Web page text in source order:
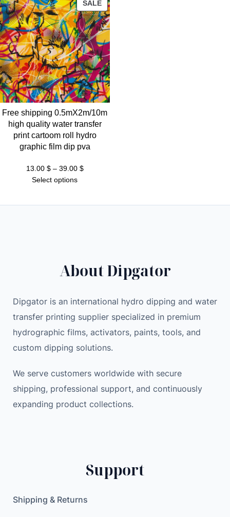
SALEPRODUCT
ON
SALE
Free shipping 0.5mX2m/10m
high quality water transfer
print cartoom roll hydro
graphic film dip pva
13.00 $ – 39.00 $Price
Select options
About Dipgator
Dipgator is an international hydro dipping and water
transfer printing supplier specialized in premium
hydrographic films, activators, paints, tools, and
custom dipping solutions.
We serve customers worldwide with secure
shipping, professional support, and continuously
expanding product collections.
Support
Shipping & Returns